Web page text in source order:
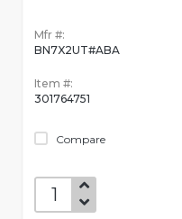
Mfr #:
BN7X2UT#ABA
Item #:
301764751
Compare